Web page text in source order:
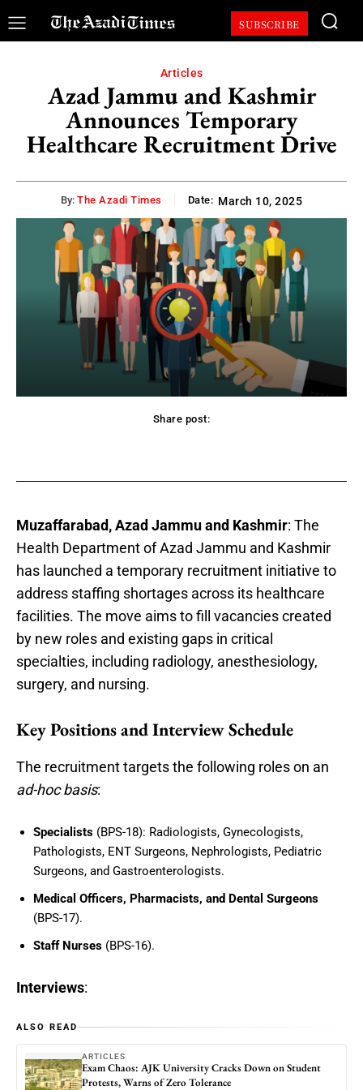
SUBSCRIBE
Articles
Azad Jammu and Kashmir
Announces Temporary
Healthcare Recruitment Drive
By: The Azadi Times Date: March 10, 2025
Share post:
Muzaffarabad, Azad Jammu and Kashmir: The
Health Department of Azad Jammu and Kashmir
has launched a temporary recruitment initiative to
address staffing shortages across its healthcare
facilities. The move aims to fill vacancies created
by new roles and existing gaps in critical
specialties, including radiology, anesthesiology,
surgery, and nursing.
Key Positions and Interview Schedule
The recruitment targets the following roles on an
ad-hoc basis:
Specialists (BPS-18): Radiologists, Gynecologists,
Pathologists, ENT Surgeons, Nephrologists, Pediatric
Surgeons, and Gastroenterologists.
Medical Officers, Pharmacists, and Dental Surgeons
(BPS-17).
Staff Nurses (BPS-16).
Interviews:
ALSO READ
ARTICLES
Exam Chaos: AJK University Cracks Down on Student
Protests, Warns of Zero Tolerance